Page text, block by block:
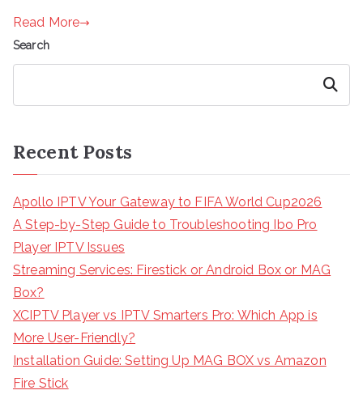
Read More
Search
Search
Recent Posts
Apollo IPTV Your Gateway to FIFA World Cup2026
A Step-by-Step Guide to Troubleshooting Ibo Pro
Player IPTV Issues
Streaming Services: Firestick or Android Box or MAG
Box?
XCIPTV Player vs IPTV Smarters Pro: Which App is
More User-Friendly?
Installation Guide: Setting Up MAG BOX vs Amazon
Fire Stick